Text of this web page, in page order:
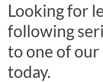
Looking for
following
to one of our
today.